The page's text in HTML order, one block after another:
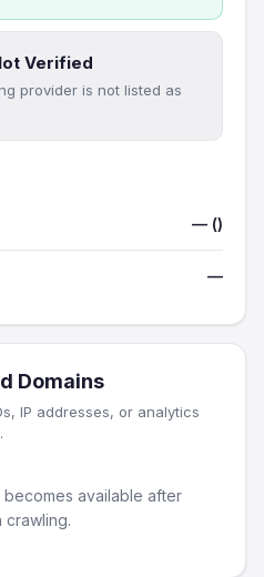
Verified
provider is not listed as
— ()
—
Domains
IP addresses, or analytics
becomes available after
crawling.